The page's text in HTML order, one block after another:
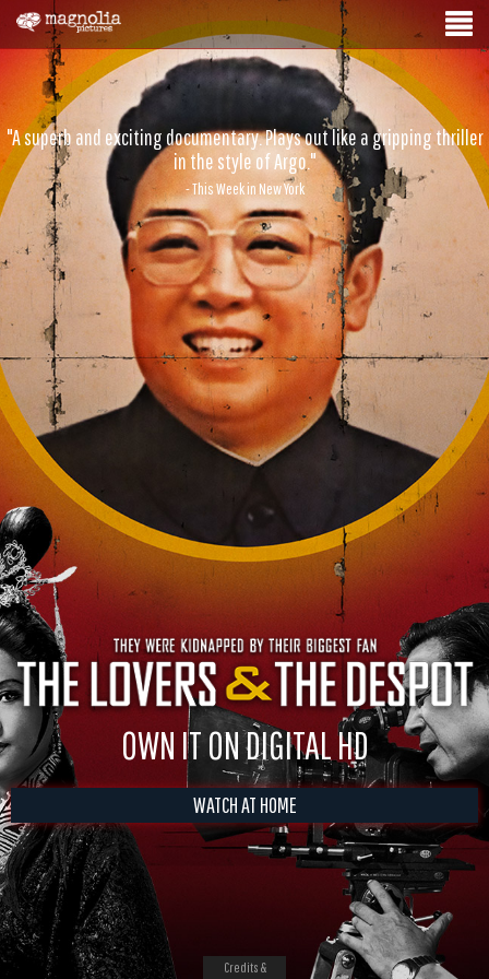
"A superb and exciting documentary. Plays out like a gripping thriller
in the style of Argo."
- This Week in New York
OWN IT ON DIGITAL HD
WATCH AT HOME
Credits &